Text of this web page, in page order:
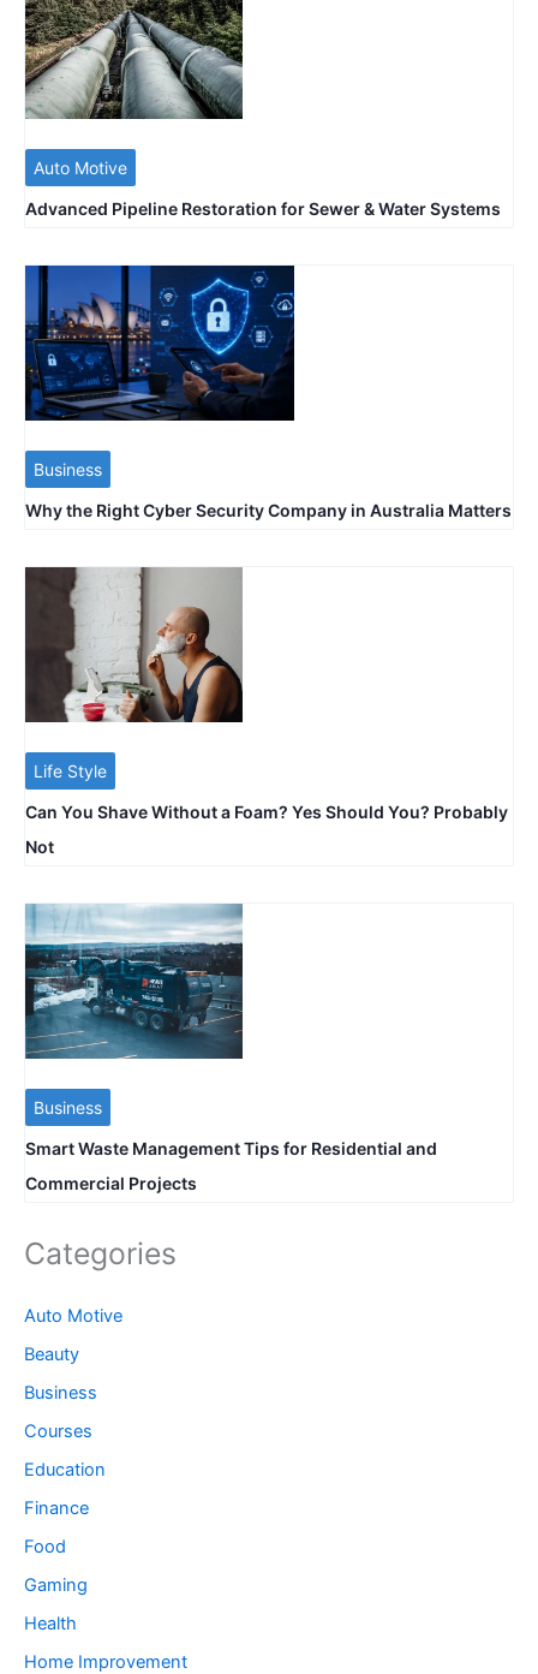
Auto Motive
Advanced Pipeline Restoration for Sewer & Water Systems
Business
Why the Right Cyber Security Company in Australia Matters
Life Style
Can You Shave Without a Foam? Yes Should You? Probably
Not
Business
Smart Waste Management Tips for Residential and
Commercial Projects
Categories
Auto Motive
Beauty
Business
Courses
Education
Finance
Food
Gaming
Health
Home Improvement